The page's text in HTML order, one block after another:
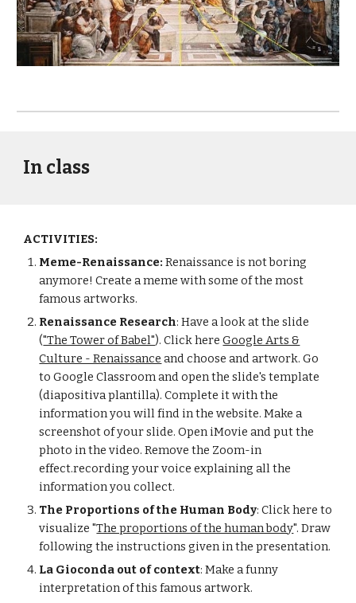
In class
ACTIVITIES:
Meme-Renaissance: Renaissance is not boring
anymore! Create a meme with some of the most
famous artworks.
Renaissance Research: Have a look at the slide
("The Tower of Babel"). Click hereGoogle Arts &
Culture - Renaissance and choose and artwork. Go
to Google Classroom and open the slide's template
(diapositiva plantilla). Complete it with the
information you will find in the website. Make a
screenshot of your slide. Open iMovie and put the
photo in the video. Remove the Zoom-in
effect.recording your voice explaining all the
information you collect.
The Proportions of the Human Body: Click here to
visualize "The proportions of the human body". Draw
following the instructions given in the presentation.
La Gioconda out of context: Make a funny
interpretation of this famous artwork.